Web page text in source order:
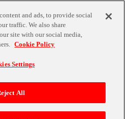
をご確認ください。
戻る
メント (C)Bandai Namco Entertainment Inc.
and ads, to provide social
traffic. We also share
site with our social media,
Cookie Policy
Settings
All